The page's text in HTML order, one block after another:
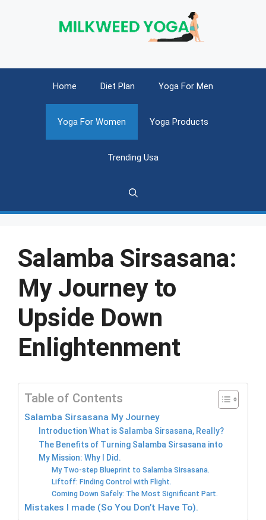
Home Diet Plan Yoga For Men
Yoga For Women Yoga Products
Trending Usa
Salamba Sirsasana:
My Journey to
Upside Down
Enlightenment
Table of Contents
Salamba Sirsasana My Journey
Introduction What is Salamba Sirsasana, Really?
The Benefits of Turning Salamba Sirsasana into
My Mission: Why I Did.
My Two-step Blueprint to Salamba Sirsasana.
Liftoff: Finding Control with Flight.
Coming Down Safely: The Most Significant Part.
Mistakes I made (So You Don’t Have To).